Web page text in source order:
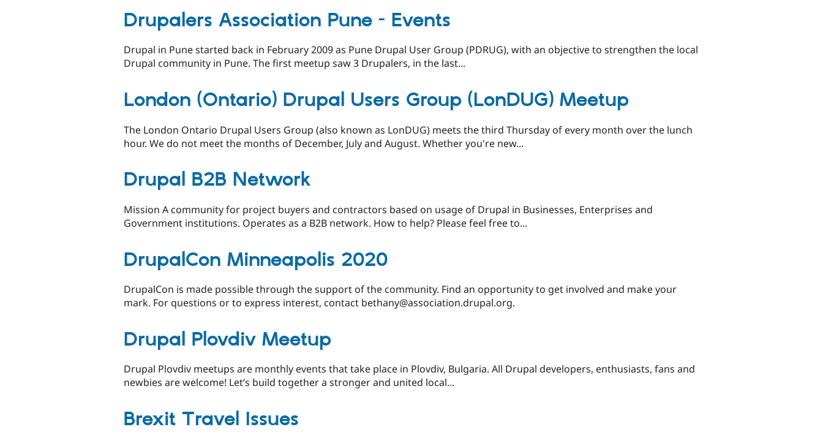
Drupalers Association Pune - Events
Drupal in Pune started back in February 2009 as Pune Drupal User Group (PDRUG), with an objective to strengthen the local
Drupal community in Pune. The first meetup saw 3 Drupalers, in the last...
London (Ontario) Drupal Users Group (LonDUG) Meetup
The London Ontario Drupal Users Group (also known as LonDUG) meets the third Thursday of every month over the lunch
hour. We do not meet the months of December, July and August. Whether you're new...
Drupal B2B Network
Mission A community for project buyers and contractors based on usage of Drupal in Businesses, Enterprises and
Government institutions. Operates as a B2B network. How to help? Please feel free to...
DrupalCon Minneapolis 2020
DrupalCon is made possible through the support of the community. Find an opportunity to get involved and make your
mark. For questions or to express interest, contact bethany@association.drupal.org.
Drupal Plovdiv Meetup
Drupal Plovdiv meetups are monthly events that take place in Plovdiv, Bulgaria. All Drupal developers, enthusiasts, fans and
newbies are welcome! Let’s build together a stronger and united local...
Brexit Travel Issues